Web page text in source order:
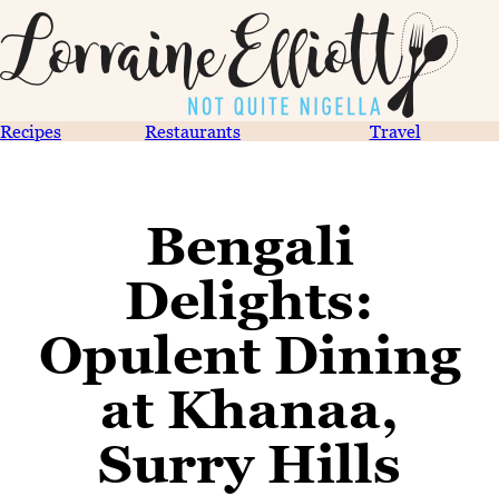
Recipes Restaurants Travel
Bengali
Delights:
Opulent Dining
at Khanaa,
Surry Hills